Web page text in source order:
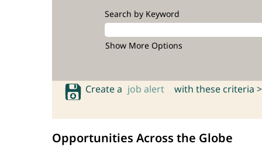
Search by Keyword
Show More Options
Create a job alert with these criteria >
Opportunities Across the Globe